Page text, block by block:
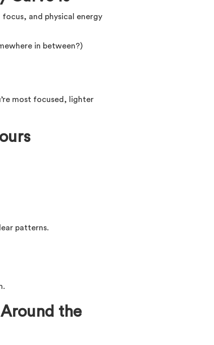
and physical energy
in between?)
most focused, lighter
patterns.
the